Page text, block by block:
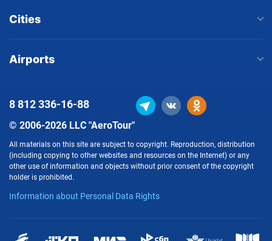
Cities
Airports
© 2006-2026 LLC "AeroTour"
All materials on this site are subject to copyright. Reproduction, distribution
(including copying to other websites and resources on the Internet) or any
other use of information and objects without prior consent of the copyright
holder is prohibited.
Information about Personal Data Rights
8 812336-16-88